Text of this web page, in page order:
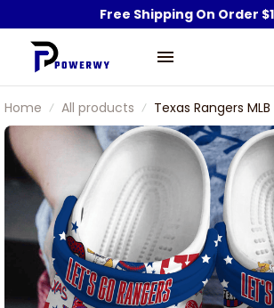
Free Shipping On Order
Home All products
Texas Rangers
Rangers Captain
Clogs Shoes